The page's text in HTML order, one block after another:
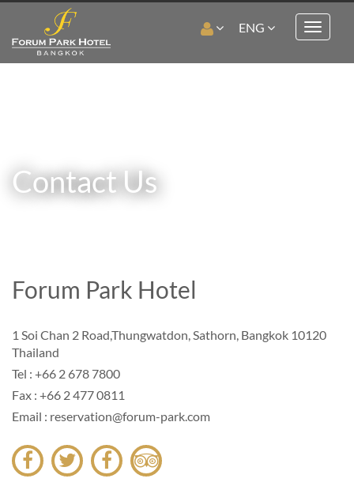
ENG
Toggle
Contact Us
Forum Park Hotel
1 Soi Chan 2 Road,Thungwatdon, Sathorn, Bangkok 10120
Thailand
Tel : +66 2 678 7800
Fax : +66 2 477 0811
Email : reservation@forum-park.com